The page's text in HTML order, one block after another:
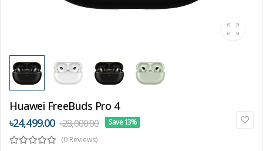
Huawei FreeBuds Pro 4
৳24,499.00 ৳28,000.00
Save 13%
(0 Reviews)